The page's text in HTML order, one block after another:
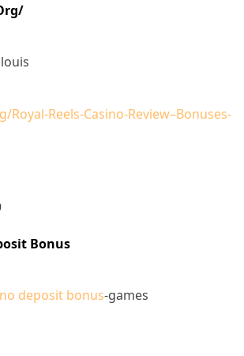
Reels-Casino-Review–Bonuses-
Bonus
deposit bonus-games